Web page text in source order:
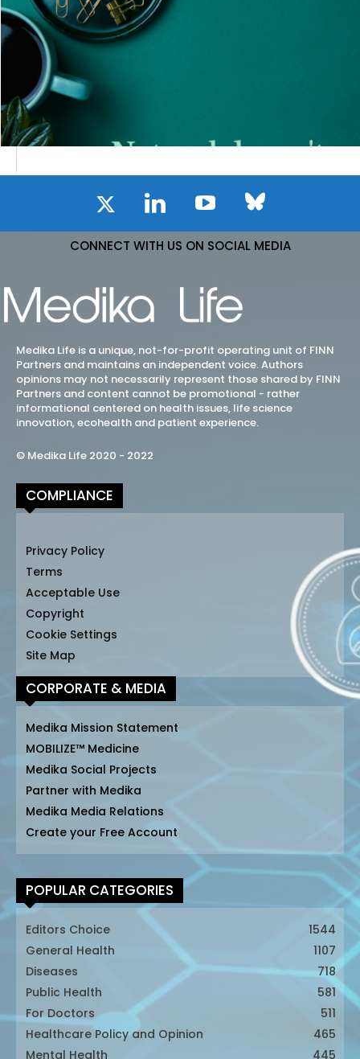
CONNECT WITH US ON SOCIAL MEDIA
Medika Life is a unique, not-for-profit operating unit of FINN
Partners and maintains an independent voice. Authors
opinions may not necessarily represent those shared by FINN
Partners and content cannot be promotional - rather
informational centered on health issues, life science
innovation, ecohealth and patient experience.
© Medika Life 2020 - 2022
COMPLIANCE
Privacy Policy
Terms
Acceptable Use
Copyright
Cookie Settings
Site Map
CORPORATE & MEDIA
Medika Mission Statement
MOBILIZE™ Medicine
Medika Social Projects
Partner with Medika
Medika Media Relations
Create your Free Account
POPULAR CATEGORIES
Editors Choice
1544
General Health
1107
Diseases
718
Public Health
581
For Doctors
511
Healthcare Policy and Opinion
465
Mental Health
445